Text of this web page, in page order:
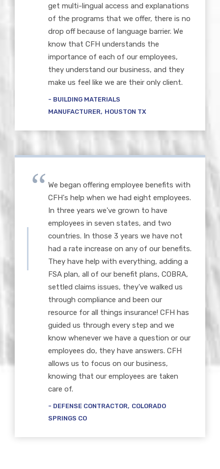
get multi-lingual access and explanations
of the programs that we offer, there is no
drop off because of language barrier. We
know that CFH understands the
importance of each of our employees,
they understand our business, and they
make us feel like we are their only client.
BUILDING MATERIALS
MANUFACTURER HOUSTON TX
We began offering employee benefits with
CFH's help when we had eight employees.
In three years we've grown to have
employees in seven states, and two
countries. In those 3 years we have not
had a rate increase on any of our benefits.
They have help with everything, adding a
FSA plan, all of our benefit plans, COBRA,
settled claims issues, they've walked us
through compliance and been our
resource for all things insurance! CFH has
guided us through every step and we
know whenever we have a question or our
employees do, they have answers. CFH
allows us to focus on our business,
knowing that our employees are taken
care of.
DEFENSE CONTRACTOR COLORADO
SPRINGS CO